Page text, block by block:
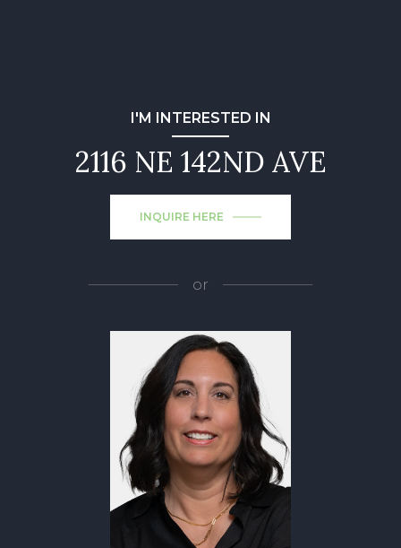
I'M INTERESTED IN
2116 NE 142ND AVE
INQUIRE HERE
or